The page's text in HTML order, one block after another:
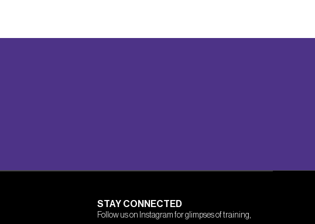
STAY CONNECTED
Follow us on Instagram for glimpses of training,